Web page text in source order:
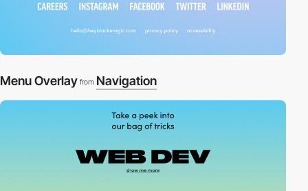
Menu Overlay from Navigation